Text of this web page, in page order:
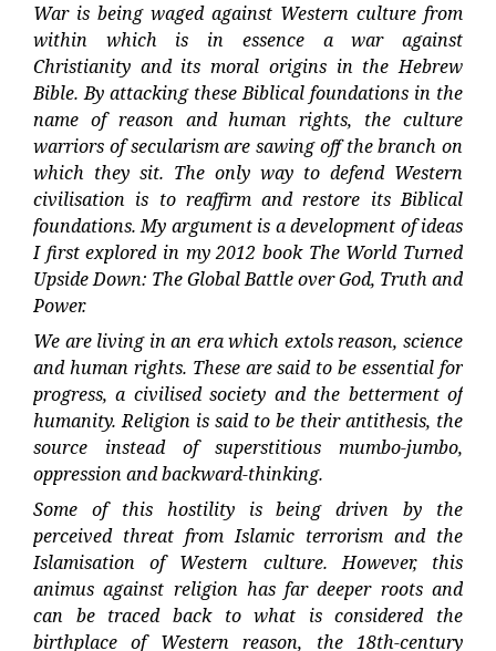
War is being waged against Western culture from
within which is in essence a war against
Christianity and its moral origins in the Hebrew
Bible. By attacking these Biblical foundations in the
name of reason and human rights, the culture
warriors of secularism are sawing off the branch on
which they sit. The only way to defend Western
civilisation is to reaffirm and restore its Biblical
foundations. My argument is a development of ideas
I first explored in my 2012 book The World Turned
Upside Down: The Global Battle over God, Truth and
Power.
We are living in an era which extols reason, science
and human rights. These are said to be essential for
progress, a civilised society and the betterment of
humanity. Religion is said to be their antithesis, the
source instead of superstitious mumbo-jumbo,
oppression and backward-thinking.
Some of this hostility is being driven by the
perceived threat from Islamic terrorism and the
Islamisation of Western culture. However, this
animus against religion has far deeper roots and
can be traced back to what is considered the
birthplace of Western reason, the 18th-century